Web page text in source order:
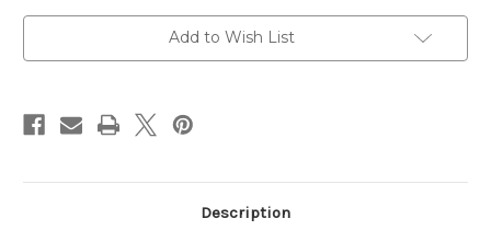
Add to Wish List
Description